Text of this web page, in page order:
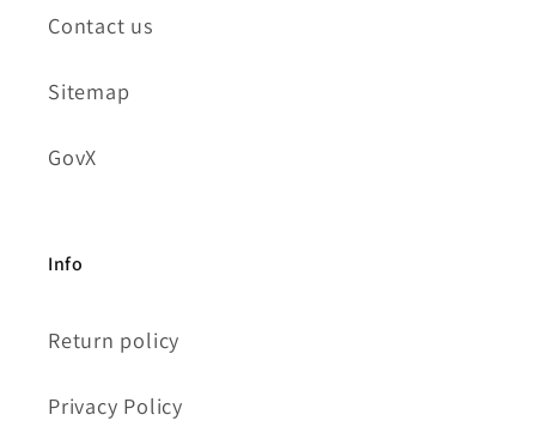
Contact us
Sitemap
GovX
Info
Return policy
Privacy Policy